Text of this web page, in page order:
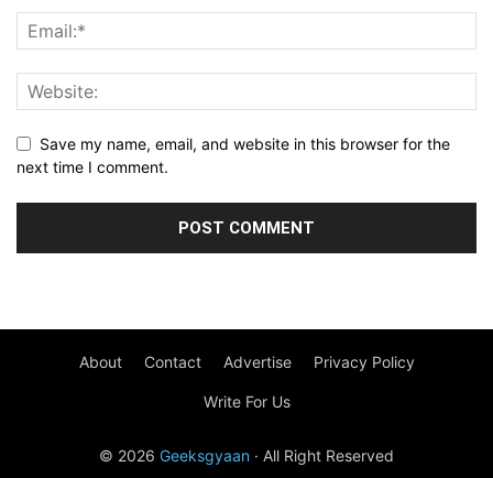
Save my name, email, and website in this browser for the
next time I comment.
About Contact Advertise Privacy Policy
Write For Us
© 2026 Geeksgyaan · All Right Reserved